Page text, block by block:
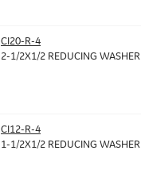
CI20-R-4
2-1/2X1/2 REDUCING WASHER
CI12-R-4
1-1/2X1/2 REDUCING WASHER